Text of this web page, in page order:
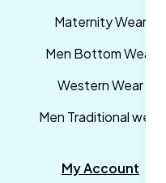
Maternity Wear
Men Bottom Wear
Western Wear
Men Traditional wear
My Account